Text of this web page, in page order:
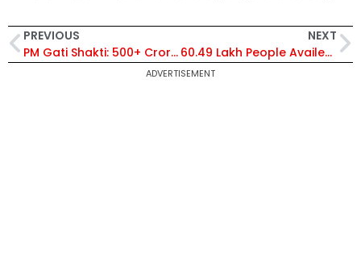
PREVIOUS
PM Gati Shakti: 500+ Crore Project Proposals to Go to NPG for Assessment
NEXT
60.49 Lakh People Availed Modi Govt’s Atmanirbhar Bharat Rojgar Yojana Till Jan 2024
ADVERTISEMENT